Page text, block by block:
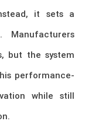
it sets a
Manufacturers
but the system
performance-
while still